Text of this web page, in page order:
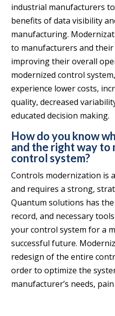
industrial manufacturers
benefits of data visibility
manufacturing.
to manufacturers and their
improving their overall
modernized control
experience lower costs,
quality, decreased
educated decision making.
How do you know
and the right way to
control system?
Controls modernization is
and requires a strong,
Quantum solutions has
record, and necessary
your control system for a
successful future.
redesign of the entire
order to optimize the
manufacturer’s needs,